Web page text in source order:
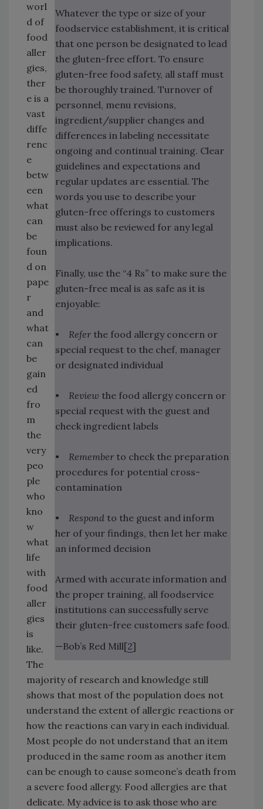
Whatever the type or size of your
foodservice establishment, it is critical
that one person be designated to lead
the gluten-free effort. To ensure
gluten-free food safety, all staff must
be thoroughly trained. Turnover of
personnel, menu revisions,
ingredient/supplier changes and
differences in labeling necessitate
ongoing and continual training. Clear
guidelines and expectations and
regular updates are essential. The
words you use to describe your
gluten-free offerings to customers
must also be reviewed for any legal
implications.
Finally, use the “4 Rs” to make sure the
gluten-free meal is as safe as it is
enjoyable:
• Refer the food allergy concern or
special request to the chef, manager
or designated individual
• Review the food allergy concern or
special request with the guest and
check ingredient labels
• Remember to check the preparation
procedures for potential cross-
contamination
• Respond to the guest and inform
her of your findings, then let her make
an informed decision
Armed with accurate information and
the proper training, all foodservice
institutions can successfully serve
their gluten-free customers safe food.
—Bob’s Red Mill[2]
worl
d of
food
aller
gies,
ther
e is a
vast
diffe
renc
e
betw
een
what
can
be
foun
d on
pape
r
and
what
can
be
gain
ed
fro
m
the
very
peo
ple
who
kno
w
what
life
with
food
aller
gies
is
like.
The
majority of research and knowledge still
shows that most of the population does not
understand the extent of allergic reactions or
how the reactions can vary in each individual.
Most people do not understand that an item
produced in the same room as another item
can be enough to cause someone’s death from
a severe food allergy. Food allergies are that
delicate. My advice is to ask those who are